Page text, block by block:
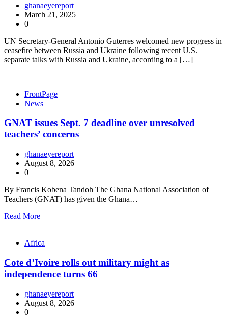
ghanaeyereport
March 21, 2025
0
UN Secretary-General Antonio Guterres welcomed new progress in
ceasefire between Russia and Ukraine following recent U.S.
separate talks with Russia and Ukraine, according to a […]
FrontPage
News
GNAT issues Sept. 7 deadline over unresolved
teachers’ concerns
ghanaeyereport
August 8, 2026
0
By Francis Kobena Tandoh The Ghana National Association of
Teachers (GNAT) has given the Ghana…
Read More
Africa
Cote d’Ivoire rolls out military might as
independence turns 66
ghanaeyereport
August 8, 2026
0